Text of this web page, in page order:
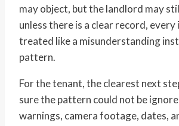
may object, but the landlord may
unless there is a clear record, every
treated like a misunderstanding
pattern.
For the tenant, the clearest next
sure the pattern could not be
warnings, camera footage, dates,